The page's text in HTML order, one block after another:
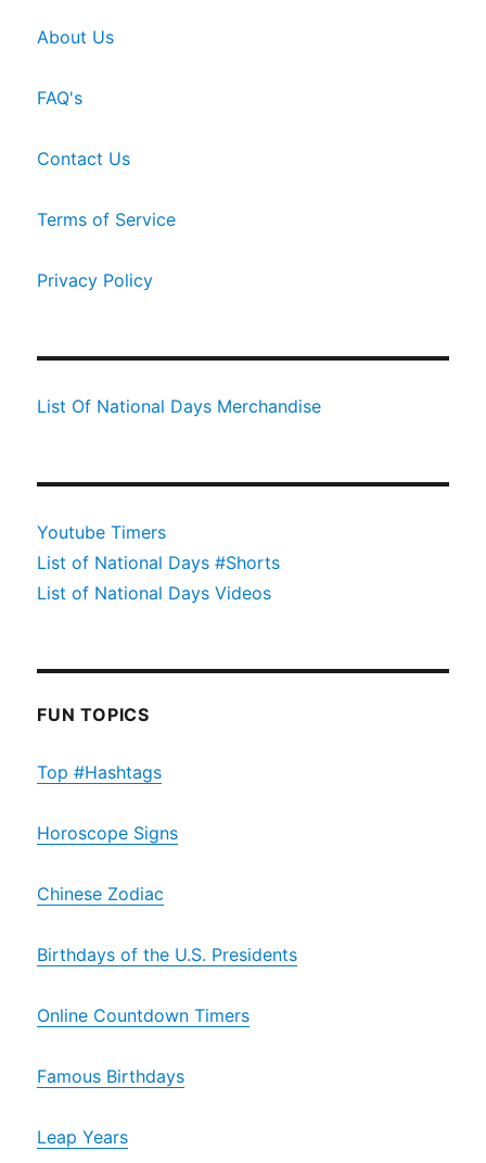
About Us
FAQ's
Contact Us
Terms of Service
Privacy Policy
List Of National Days Merchandise
Youtube Timers
List of National Days #Shorts
List of National Days Videos
FUN TOPICS
Top #Hashtags
Horoscope Signs
Chinese Zodiac
Birthdays of the U.S. Presidents
Online Countdown Timers
Famous Birthdays
Leap Years